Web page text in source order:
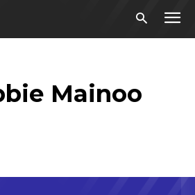
Mainoo